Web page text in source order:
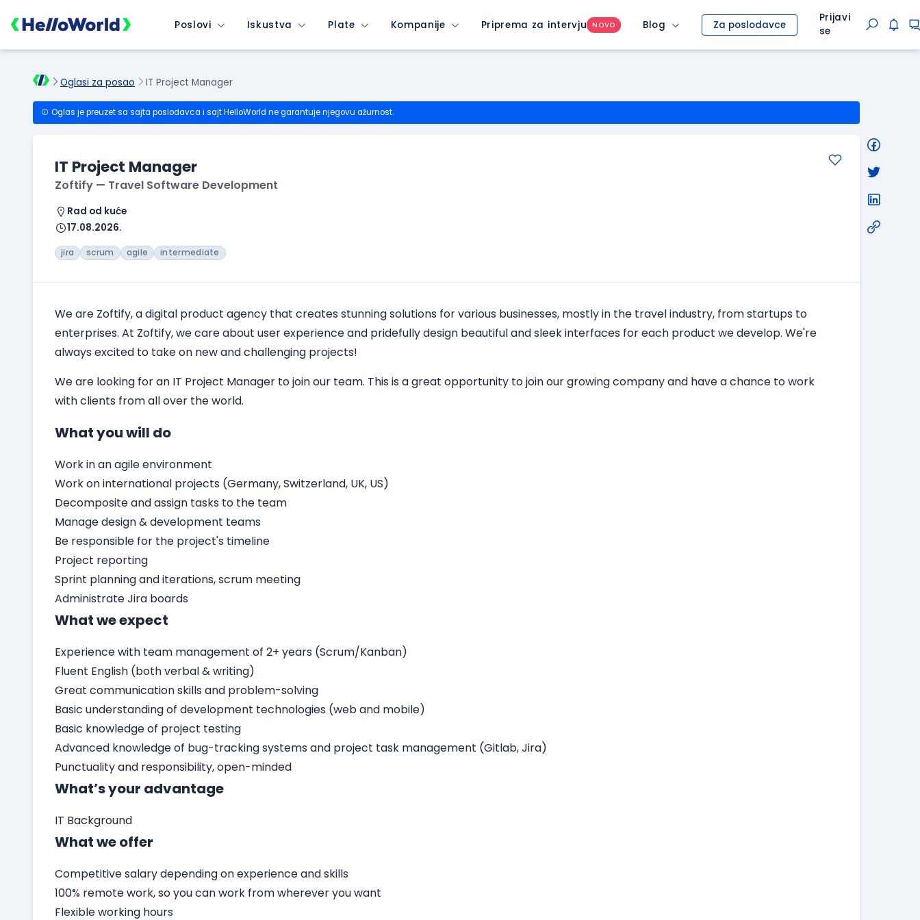
Poslovi Iskustva Plate Kompanije Priprema za intervju NOVO Blog Za poslodavce
Prijavi
se
Oglasi za posao IT Project Manager
Oglas je preuzet sa sajta poslodavca i sajt HelloWorld ne garantuje njegovu ažurnost.
IT Project Manager
Zoftify — Travel Software Development
Rad od kuće
17.08.2026.
jira scrum agile intermediate
We are Zoftify, a digital product agency that creates stunning solutions for various businesses, mostly in the travel industry, from startups to
enterprises. At Zoftify, we care about user experience and pridefully design beautiful and sleek interfaces for each product we develop. We're
always excited to take on new and challenging projects!
We are looking for an IT Project Manager to join our team. This is a great opportunity to join our growing company and have a chance to work
with clients from all over the world.
What you will do
Work in an agile environment
Work on international projects (Germany, Switzerland, UK, US)
Decomposite and assign tasks to the team
Manage design & development teams
Be responsible for the project's timeline
Project reporting
Sprint planning and iterations, scrum meeting
Administrate Jira boards
What we expect
Experience with team management of 2+ years (Scrum/Kanban)
Fluent English (both verbal & writing)
Great communication skills and problem-solving
Basic understanding of development technologies (web and mobile)
Basic knowledge of project testing
Advanced knowledge of bug-tracking systems and project task management (Gitlab, Jira)
Punctuality and responsibility, open-minded
What’s your advantage
IT Background
What we offer
Competitive salary depending on experience and skills
100% remote work, so you can work from wherever you want
Flexible working hours